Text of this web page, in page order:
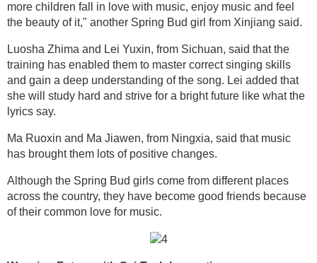
more children fall in love with music, enjoy music and feel
the beauty of it," another Spring Bud girl from Xinjiang said.
Luosha Zhima and Lei Yuxin, from Sichuan, said that the
training has enabled them to master correct singing skills
and gain a deep understanding of the song. Lei added that
she will study hard and strive for a bright future like what the
lyrics say.
Ma Ruoxin and Ma Jiawen, from Ningxia, said that music
has brought them lots of positive changes.
Although the Spring Bud girls come from different places
across the country, they have become good friends because
of their common love for music.